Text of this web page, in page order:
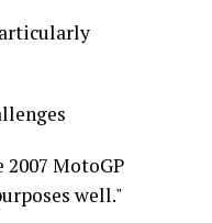
MotoGP
well."